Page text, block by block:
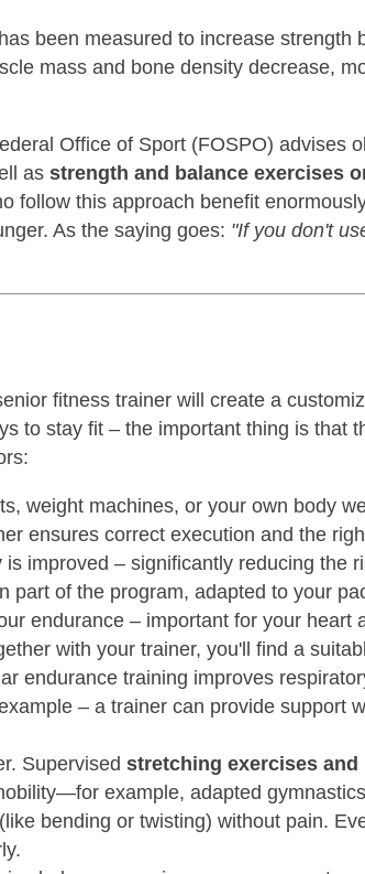
been measured to increase
mass and bone density decrease,
Office of Sport (FOSPO) advises
as strength and balance exercises
this approach benefit
As the saying goes: "If you don't
fitness trainer will create a
to stay fit – the important thing is that
weight machines, or your own body
ensures correct execution and the
is improved – significantly reducing the
part of the program, adapted to your
endurance – important for your
with your trainer, you'll find a
endurance training improves
– a trainer can provide support
Supervised stretching exercises
example, adapted
bending or twisting) without pain.